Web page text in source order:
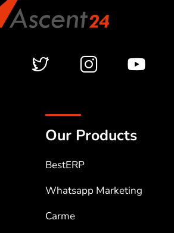
Our Products
BestERP
Whatsapp Marketing
Carme